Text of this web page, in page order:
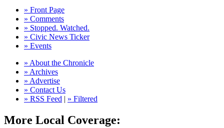
» Front Page
» Comments
» Stopped. Watched.
» Civic News Ticker
» Events
» About the Chronicle
» Archives
» Advertise
» Contact Us
» RSS Feed | » Filtered
More Local Coverage: